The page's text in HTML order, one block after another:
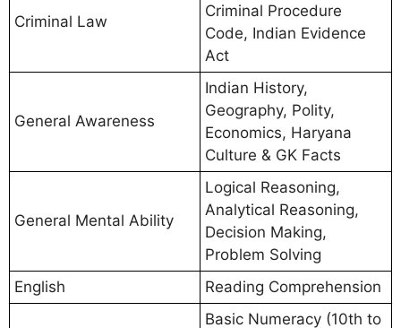
Criminal Law
Criminal Procedure
Code, Indian Evidence
Act
General Awareness
Indian History,
Geography, Polity,
Economics, Haryana
Culture & GK Facts
General Mental Ability
Logical Reasoning,
Analytical Reasoning,
Decision Making,
Problem Solving
English
Reading Comprehension
Basic Numeracy (10th to